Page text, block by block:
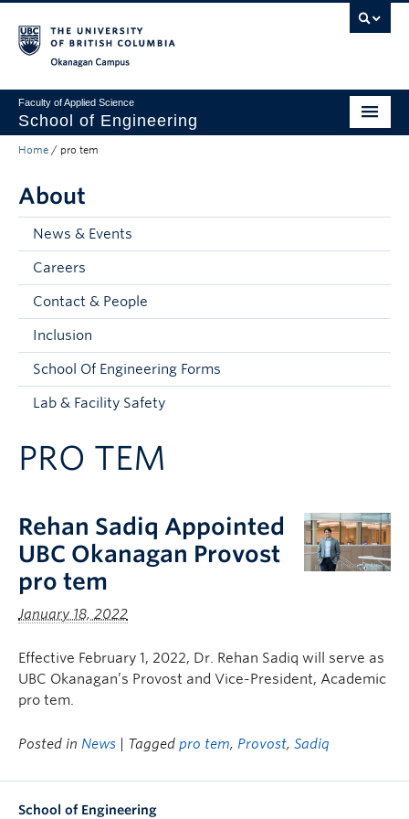
Faculty of Applied Science
School of Engineering
Programs & Admissions
Student Resources
Research
About
Prospective Students
Current Students
Contact & People
Home / pro tem
About
News & Events
Careers
Contact & People
Inclusion
School Of Engineering Forms
Lab & Facility Safety
PRO TEM
Rehan Sadiq Appointed
UBC Okanagan Provost
pro tem
January 18, 2022
Effective February 1, 2022, Dr. Rehan Sadiq will serve as
UBC Okanagan’s Provost and Vice-President, Academic
pro tem.
Posted in News | Tagged pro tem, Provost, Sadiq
School of Engineering